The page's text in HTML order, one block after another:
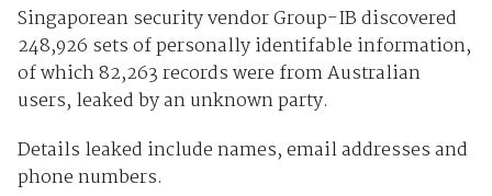
Singaporean security vendor Group-IB discovered
248,926 sets of personally identifable information,
of which 82,263 records were from Australian
users, leaked by an unknown party.
Details leaked include names, email addresses and
phone numbers.